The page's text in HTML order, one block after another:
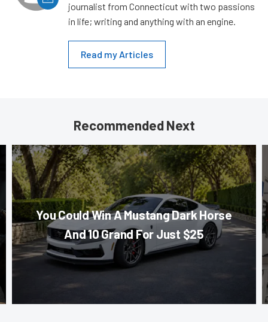
journalist from Connecticut with two passions
in life; writing and anything with an engine.
Read my Articles
Recommended Next
You Could Win A Mustang Dark Horse
And 10 Grand For Just $25